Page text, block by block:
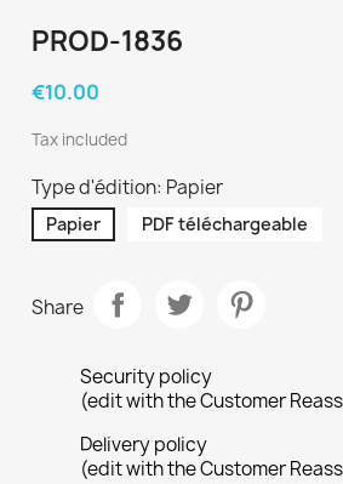
PROD-1836
€10.00
Tax included
Type d'édition: Papier
Papier PDF téléchargeable
Share
Security policy
(edit with the Customer
Delivery policy
(edit with the Customer